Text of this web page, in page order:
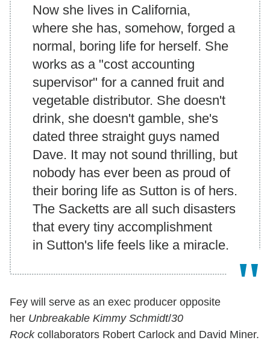
Now she lives in California,
where she has, somehow, forged a
normal, boring life for herself. She
works as a "cost accounting
supervisor" for a canned fruit and
vegetable distributor. She doesn't
drink, she doesn't gamble, she's
dated three straight guys named
Dave. It may not sound thrilling, but
nobody has ever been as proud of
their boring life as Sutton is of hers.
The Sacketts are all such disasters
that every tiny accomplishment
in Sutton's life feels like a miracle.
Fey will serve as an exec producer opposite
her Unbreakable Kimmy Schmidt/30
Rockcollaborators Robert Carlock and David Miner.